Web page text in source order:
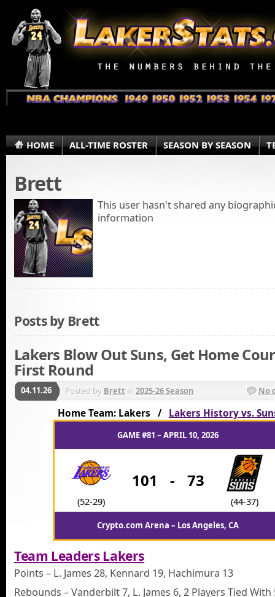
HOME ALL-TIME ROSTER SEASON BY SEASON
Brett
This user hasn't shared any
information
Posts by Brett
Lakers Blow Out Suns, Get Home
First Round
04.11.26 Posted by Brett in 2025-26 Season No
Home Team: Lakers / Lakers History vs.
GAME #81 – APRIL 10, 2026
(52-29)
101 - 73
(44-37)
Crypto.com Arena – Los Angeles, CA
Team Leaders Lakers
Points – L. James 28, Kennard 19, Hachimura 13
Rebounds – Vanderbilt 7, L. James 6, 2 Players Tied With